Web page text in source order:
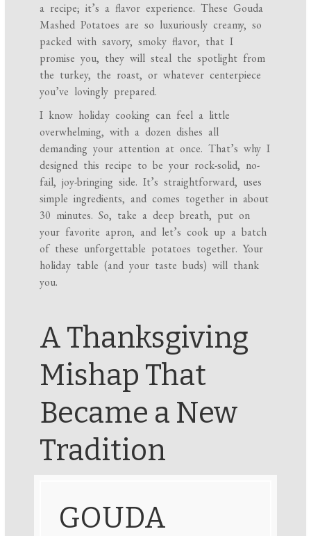
a recipe; it’s a flavor experience. These Gouda
Mashed Potatoes are so luxuriously creamy, so
packed with savory, smoky flavor, that I
promise you, they will steal the spotlight from
the turkey, the roast, or whatever centerpiece
you’ve lovingly prepared.
I know holiday cooking can feel a little
overwhelming, with a dozen dishes all
demanding your attention at once. That’s why I
designed this recipe to be your rock-solid, no-
fail, joy-bringing side. It’s straightforward, uses
simple ingredients, and comes together in about
30 minutes. So, take a deep breath, put on
your favorite apron, and let’s cook up a batch
of these unforgettable potatoes together. Your
holiday table (and your taste buds) will thank
you.
A Thanksgiving
Mishap That
Became a New
Tradition
GOUDA